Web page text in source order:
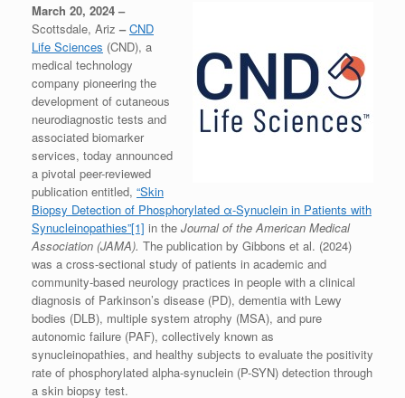
March 20, 2024 –
Scottsdale, Ariz –CND
Life Sciences (CND), a
medical technology
company pioneering the
development of cutaneous
neurodiagnostic tests and
associated biomarker
services, today announced
a pivotal peer-reviewed
publication entitled, “Skin
Biopsy Detection of Phosphorylated α-Synuclein in Patients with
Synucleinopathies”[1] in the Journal of the American Medical
Association (JAMA). The publication by Gibbons et al. (2024)
was a cross-sectional study of patients in academic and
community-based neurology practices in people with a clinical
diagnosis of Parkinson’s disease (PD), dementia with Lewy
bodies (DLB), multiple system atrophy (MSA), and pure
autonomic failure (PAF), collectively known as
synucleinopathies, and healthy subjects to evaluate the positivity
rate of phosphorylated alpha-synuclein (P-SYN) detection through
a skin biopsy test.